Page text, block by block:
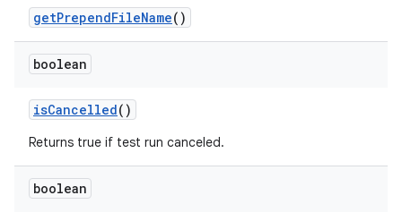
getPrependFileName()
boolean
isCancelled()
Returns true if test run canceled.
boolean